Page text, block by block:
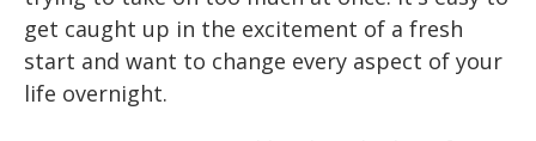
get caught up in the excitement of a fresh
start and want to change every aspect of your
life overnight.